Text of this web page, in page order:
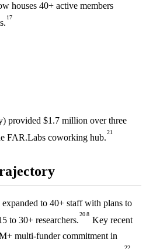
houses 40+ active members
17
provided $1.7 million over three
FAR.Labs coworking hub.
21
to 40+ staff with plans to
to 30+ researchers.
208
Key recent
multi-funder commitment in
22